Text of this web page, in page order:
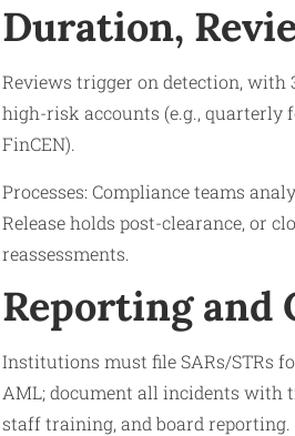
Duration,
Reviews trigger on detection,
high-risk accounts (e.g., quarterly
FinCEN).​
Processes: Compliance teams
Release holds post-clearance, or
reassessments.​
Reporting and
Institutions must file SARs/STRs
AML; document all incidents with
staff training, and board reporting.​